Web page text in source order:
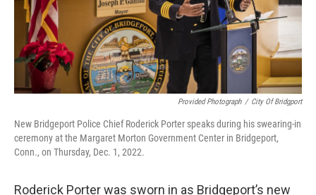
Provided Photograph / City Of Bridgport
New Bridgeport Police Chief Roderick Porter speaks during his swearing-in
ceremony at the Margaret Morton Government Center in Bridgeport,
Conn., on Thursday, Dec. 1, 2022.
Roderick Porter was sworn in as Bridgeport’s new